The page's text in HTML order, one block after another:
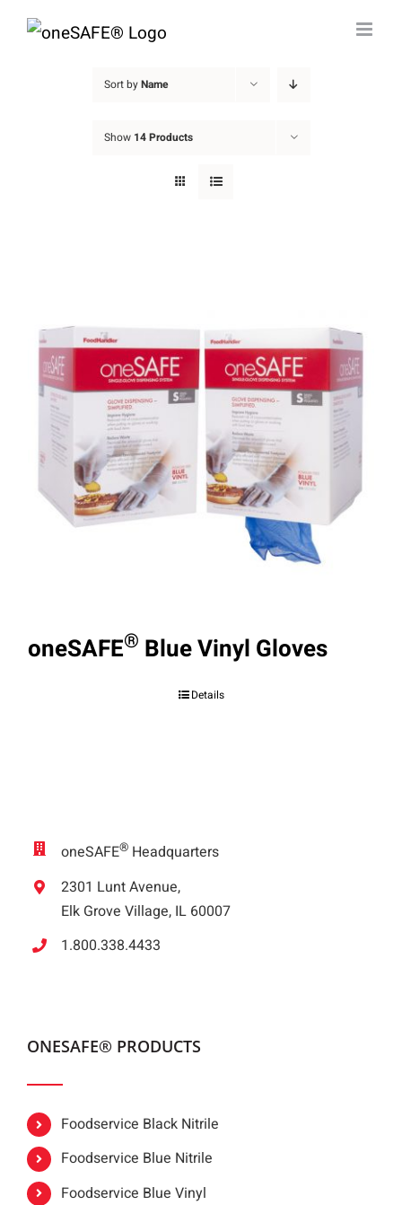
Skip
Sort byName
Show 14 Products
oneSAFE® Blue Vinyl Gloves
Details
oneSAFE® Headquarters
2301 Lunt Avenue,
Elk Grove Village, IL 60007
1.800.338.4433
ONESAFE® PRODUCTS
Foodservice Black Nitrile
Foodservice Blue Nitrile
Foodservice Blue Vinyl